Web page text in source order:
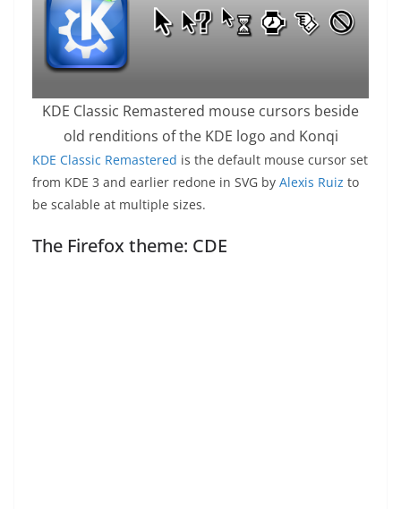
KDE Classic Remastered mouse cursors beside
old renditions of the KDE logo and Konqi
KDE Classic Remastered is the default mouse cursor set
from KDE 3 and earlier redone in SVG by Alexis Ruiz to
be scalable at multiple sizes.
The Firefox theme: CDE